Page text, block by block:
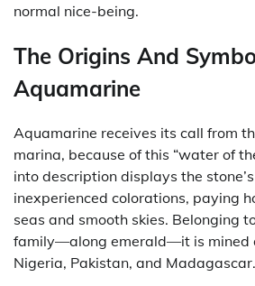
normal nice-being.
The Origins And
Aquamarine
Aquamarine receives its call from
marina, because of this “water of
into description displays the
inexperienced colorations, paying
seas and smooth skies. Belonging
family—along emerald—it is mined
Nigeria, Pakistan, and Madagascar.